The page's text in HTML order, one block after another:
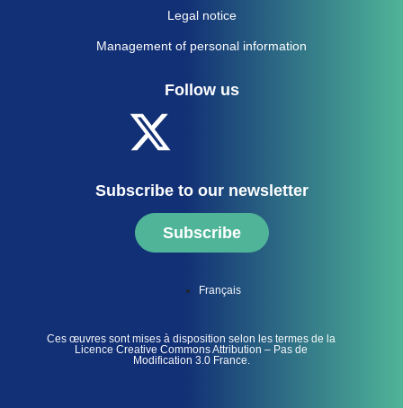
Legal notice
Management of personal information
Follow us
Subscribe to our newsletter
Subscribe
Français
Ces œuvres sont mises à disposition selon les termes de la
Licence Creative Commons Attribution – Pas de
Modification 3.0 France.